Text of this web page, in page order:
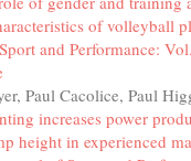
of volleyball
and Performance:
Paul Cacolice, Paul
increases power
height in experienced